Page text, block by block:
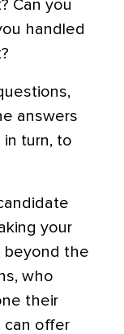
Can you
handled
answers
turn, to
your
beyond the
who
their
can offer